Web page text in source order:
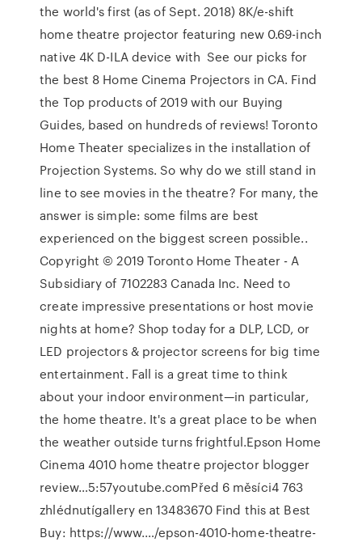
the world's first (as of Sept. 2018) 8K/e-shift
home theatre projector featuring new 0.69-inch
native 4K D-ILA device with See our picks for
the best 8 Home Cinema Projectors in CA. Find
the Top products of 2019 with our Buying
Guides, based on hundreds of reviews! Toronto
Home Theater specializes in the installation of
Projection Systems. So why do we still stand in
line to see movies in the theatre? For many, the
answer is simple: some films are best
experienced on the biggest screen possible..
Copyright © 2019 Toronto Home Theater - A
Subsidiary of 7102283 Canada Inc. Need to
create impressive presentations or host movie
nights at home? Shop today for a DLP, LCD, or
LED projectors & projector screens for big time
entertainment. Fall is a great time to think
about your indoor environment—in particular,
the home theatre. It's a great place to be when
the weather outside turns frightful.Epson Home
Cinema 4010 home theatre projector blogger
review…5:57youtube.comPřed 6 měsíci4 763
zhlédnutígallery en 13483670 Find this at Best
Buy: https://www.…/epson-4010-home-theatre-